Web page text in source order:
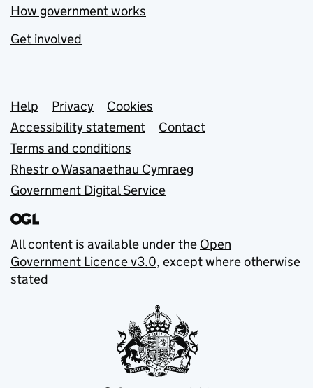
How government works
Get involved
Support links
Help Privacy
Cookies
Accessibility statement
Contact
Terms and conditions
Rhestr o Wasanaethau Cymraeg
Government Digital Service
All content is available under the Open
Government Licence v3.0, except where otherwise
stated